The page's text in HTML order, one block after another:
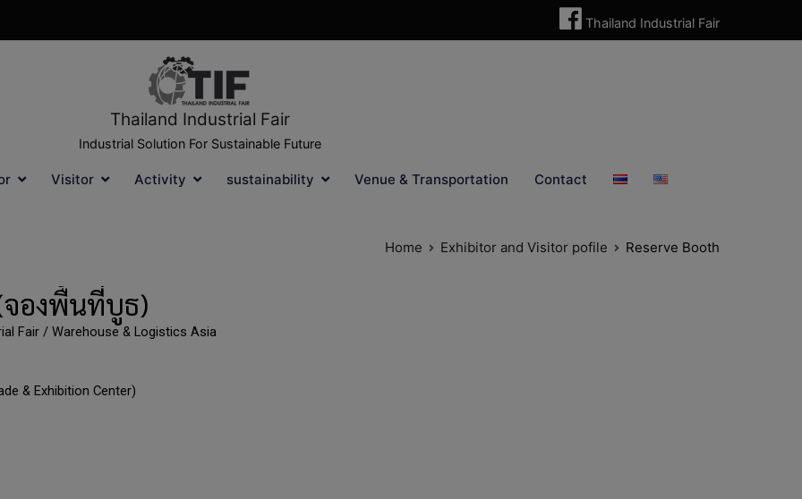
Thailand Industrial Fair
Thailand Industrial Fair
Industrial Solution For Sustainable Future
Visitor Activity sustainability Venue & Transportation Contact
Home Exhibitor and Visitor pofile Reserve Booth